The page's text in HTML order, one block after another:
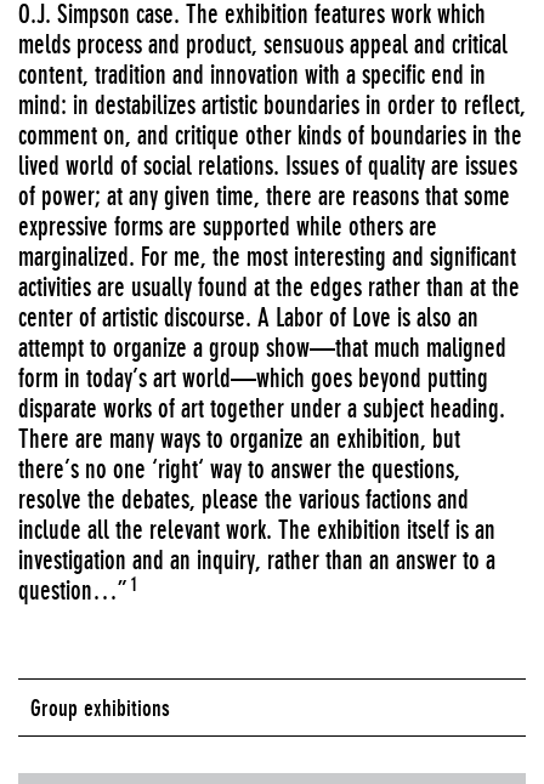
O.J. Simpson case. The exhibition features work which
melds process and product, sensuous appeal and critical
content, tradition and innovation with a specific end in
mind: in destabilizes artistic boundaries in order to reflect,
comment on, and critique other kinds of boundaries in the
lived world of social relations. Issues of quality are issues
of power; at any given time, there are reasons that some
expressive forms are supported while others are
marginalized. For me, the most interesting and significant
activities are usually found at the edges rather than at the
center of artistic discourse. A Labor of Love is also an
attempt to organize a group show—that much maligned
form in today’s art world—which goes beyond putting
disparate works of art together under a subject heading.
There are many ways to organize an exhibition, but
there’s no one ‘right‘ way to answer the questions,
resolve the debates, please the various factions and
include all the relevant work. The exhibition itself is an
investigation and an inquiry, rather than an answer to a
question…” 1
Group exhibitions